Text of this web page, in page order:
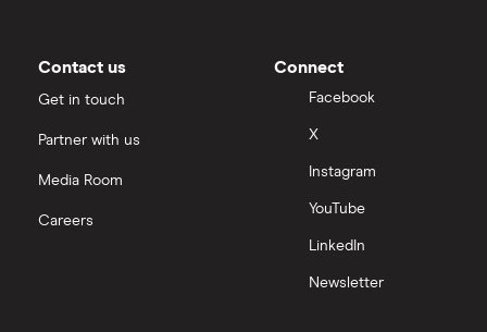
Tencent
Zendesk
Contact us
Get in touch
Partner with us
Media Room
Careers
Connect
Facebook
X
Instagram
YouTube
LinkedIn
Newsletter